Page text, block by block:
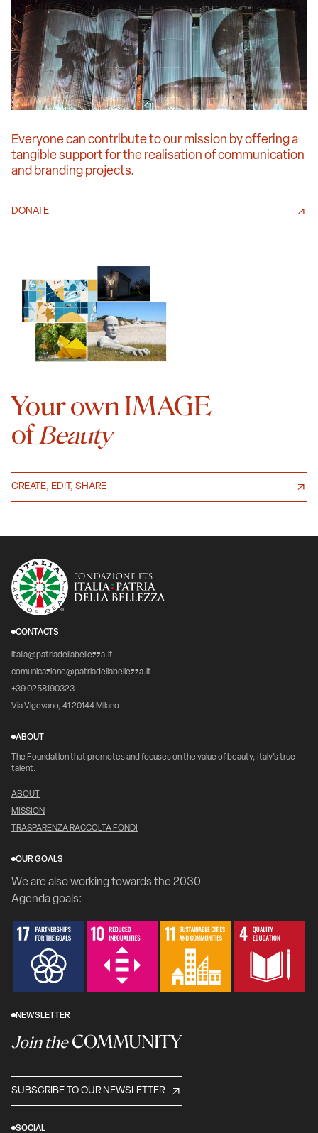
Everyone can contribute to our mission by offering a
tangible support for the realisation of communication
and branding projects.
DONATE
Your own IMAGE
of Beauty
CREATE, EDIT, SHARE
CONTACTS
italia@patriadellabellezza.it
comunicazione@patriadellabellezza.it
+39 0258190323
Via Vigevano, 41 20144 Milano
ABOUT
The Foundation that promotes and focuses on the value of beauty, Italy's true
talent.
ABOUT
MISSION
TRASPARENZA RACCOLTA FONDI
OUR GOALS
We are also working towards the 2030
Agenda goals:
NEWSLETTER
Join theCOMMUNITY
SUBSCRIBE TO OUR NEWSLETTER
SOCIAL